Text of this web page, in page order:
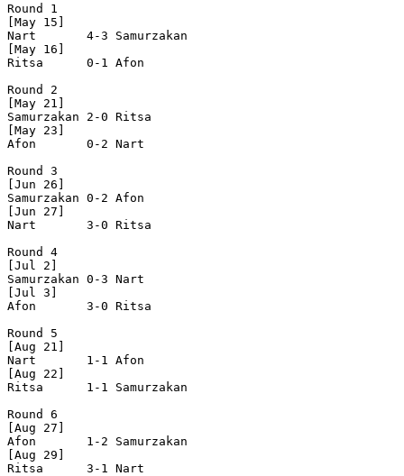
Round 1
[May 15]
Nart       4-3 Samurzakan
[May 16]
Ritsa      0-1 Afon
Round 2
[May 21]
Samurzakan 2-0 Ritsa
[May 23]
Afon       0-2 Nart
Round 3
[Jun 26]
Samurzakan 0-2 Afon
[Jun 27]
Nart       3-0 Ritsa
Round 4
[Jul 2]
Samurzakan 0-3 Nart
[Jul 3]
Afon       3-0 Ritsa
Round 5
[Aug 21]
Nart       1-1 Afon
[Aug 22]
Ritsa      1-1 Samurzakan
Round 6
[Aug 27]
Afon       1-2 Samurzakan
[Aug 29]
Ritsa      3-1 Nart